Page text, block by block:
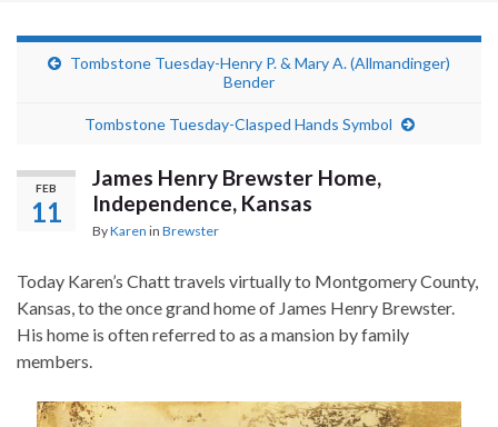
Tombstone Tuesday-Henry P. & Mary A. (Allmandinger)
Bender
Tombstone Tuesday-Clasped Hands Symbol
FEB
11
James Henry Brewster Home,
Independence, Kansas
ByKaren in Brewster
Today Karen’s Chatt travels virtually to Montgomery County,
Kansas, to the once grand home of James Henry Brewster.
His home is often referred to as a mansion by family
members.